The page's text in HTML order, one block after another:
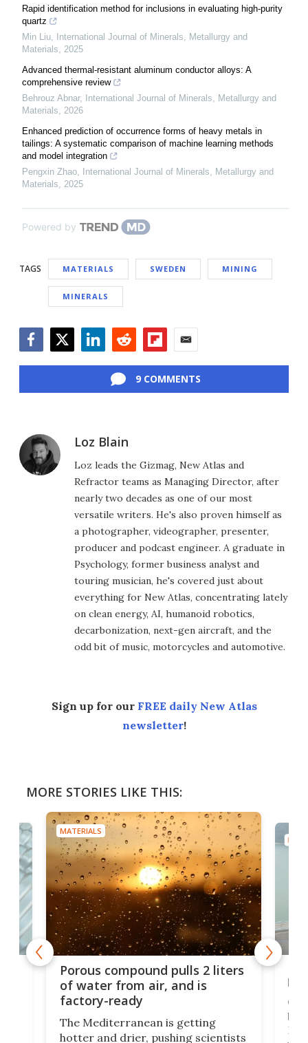
Rapid identification method for inclusions in evaluating high-purity
quartz
Min Liu,
International Journal of Minerals, Metallurgy and
Materials, 2025
Advanced thermal-resistant aluminum conductor alloys: A
comprehensive review
Behrouz Abnar,
International Journal of Minerals, Metallurgy and
Materials, 2026
Enhanced prediction of occurrence forms of heavy metals in
tailings: A systematic comparison of machine learning methods
and model integration
Pengxin Zhao,
International Journal of Minerals, Metallurgy and
Materials, 2025
Powered by
TAGS MATERIALS SWEDEN MINING
MINERALS
9 COMMENTS
Loz Blain
Loz leads the Gizmag, New Atlas and
Refractor teams as Managing Director, after
nearly two decades as one of our most
versatile writers. He's also proven himself as
a photographer, videographer, presenter,
producer and podcast engineer. A graduate in
Psychology, former business analyst and
touring musician, he's covered just about
everything for New Atlas, concentrating lately
on clean energy, AI, humanoid robotics,
decarbonization, next-gen aircraft, and the
odd bit of music, motorcycles and automotive.
Sign up for our FREE daily New Atlas
newsletter!
MORE STORIES LIKE THIS:
MATERIALS
Porous compound pulls 2 liters
of water from air, and is
factory-ready
The Mediterranean is getting
hotter and drier, pushing scientists